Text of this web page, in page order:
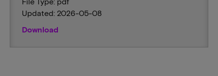
Updated: 2026-05-08
Download